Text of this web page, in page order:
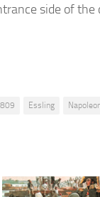
side of
Essling